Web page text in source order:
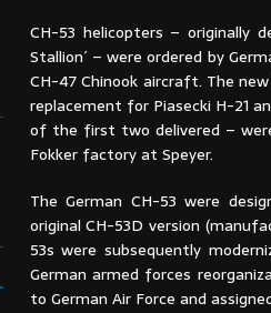
CH-53 helicopters – originally
Stallion´ – were ordered by
CH-47 Chinook aircraft. The
replacement for Piasecki H-21
of the first two delivered –
Fokker factory at Speyer.
The German CH-53 were
original CH-53D version
53s were subsequently
German armed forces
to German Air Force and